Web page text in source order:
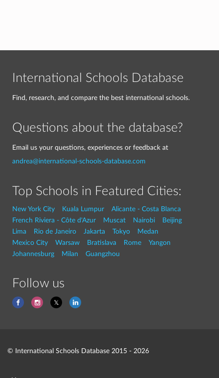
International Schools Database
Find, research, and compare the best international schools.
Questions about the database?
Email us your questions, experiences or feedback at
andrea@international-schools-database.com
Top Schools in Featured Cities:
New York City Kuala Lumpur
Alicante - Costa Blanca
French Riviera - Côte d'Azur
Muscat Nairobi
Beijing
Lima
Rio de Janeiro Jakarta Tokyo
Medan
Mexico City
Warsaw Bratislava Rome
Yangon
Johannesburg
Milan Guangzhou
Follow us
© International Schools Database 2015 - 2026